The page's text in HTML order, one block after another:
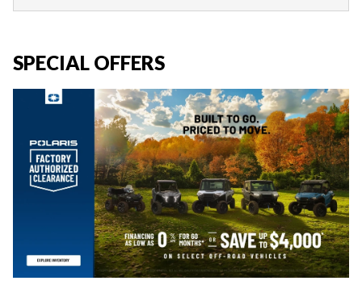
SPECIAL OFFERS